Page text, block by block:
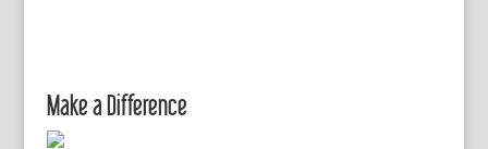
Make a Difference